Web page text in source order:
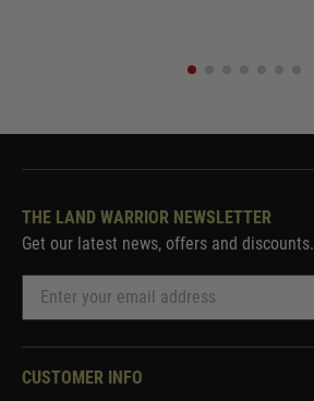
THE LAND WARRIOR NEWSLETTER
Get our latest news, offers and discounts.
CUSTOMER INFO